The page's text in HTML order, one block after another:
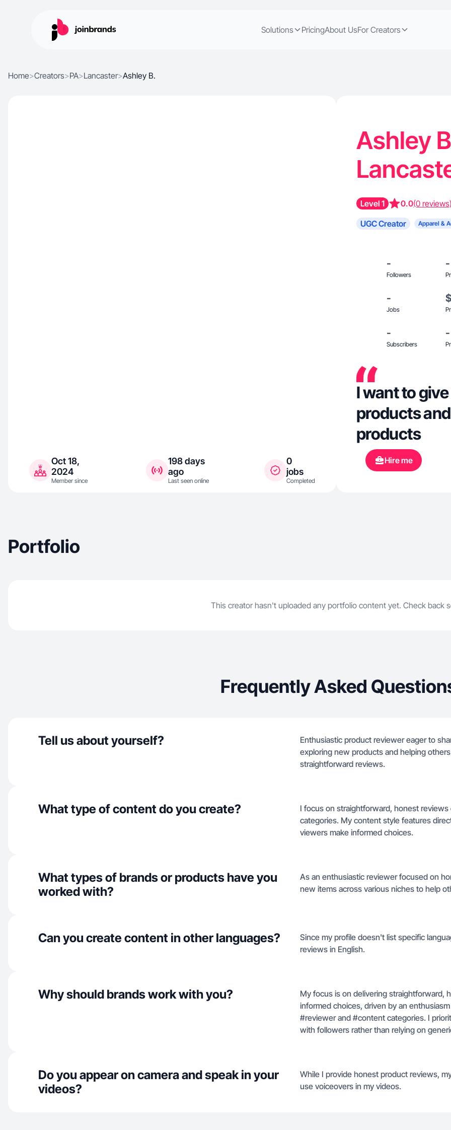
Solutions PricingAbout UsFor Creators
Home>Creators>PA>Lancaster>Ashley B.
Oct 18,
2024
Member since
198 days
ago
Last seen online
0
jobs
Completed
Ashley
Level 1 0.0(0 reviews)
UGC Creator Apparel &
-
Followers
-
-
Jobs
-
Subscribers
-
I want to
products
products
Hire me
Portfolio
This creator hasn't uploaded any portfolio content yet. Check back
Frequently Asked
Tell us about yourself?
Enthusiastic product reviewer eager to
exploring new products and helping
straightforward reviews.
What type of content do you create?
I focus on straightforward, honest
categories. My content style features
viewers make informed choices.
What types of brands or products have you
worked with?
As an enthusiastic reviewer focused on
new items across various niches to help
Can you create content in other languages?
Since my profile doesn't list specific
reviews in English.
Why should brands work with you?
My focus is on delivering straightforward,
informed choices, driven by an
#reviewer and #content categories. I
with followers rather than relying on
Do you appear on camera and speak in your
videos?
While I provide honest product reviews,
use voiceovers in my videos.